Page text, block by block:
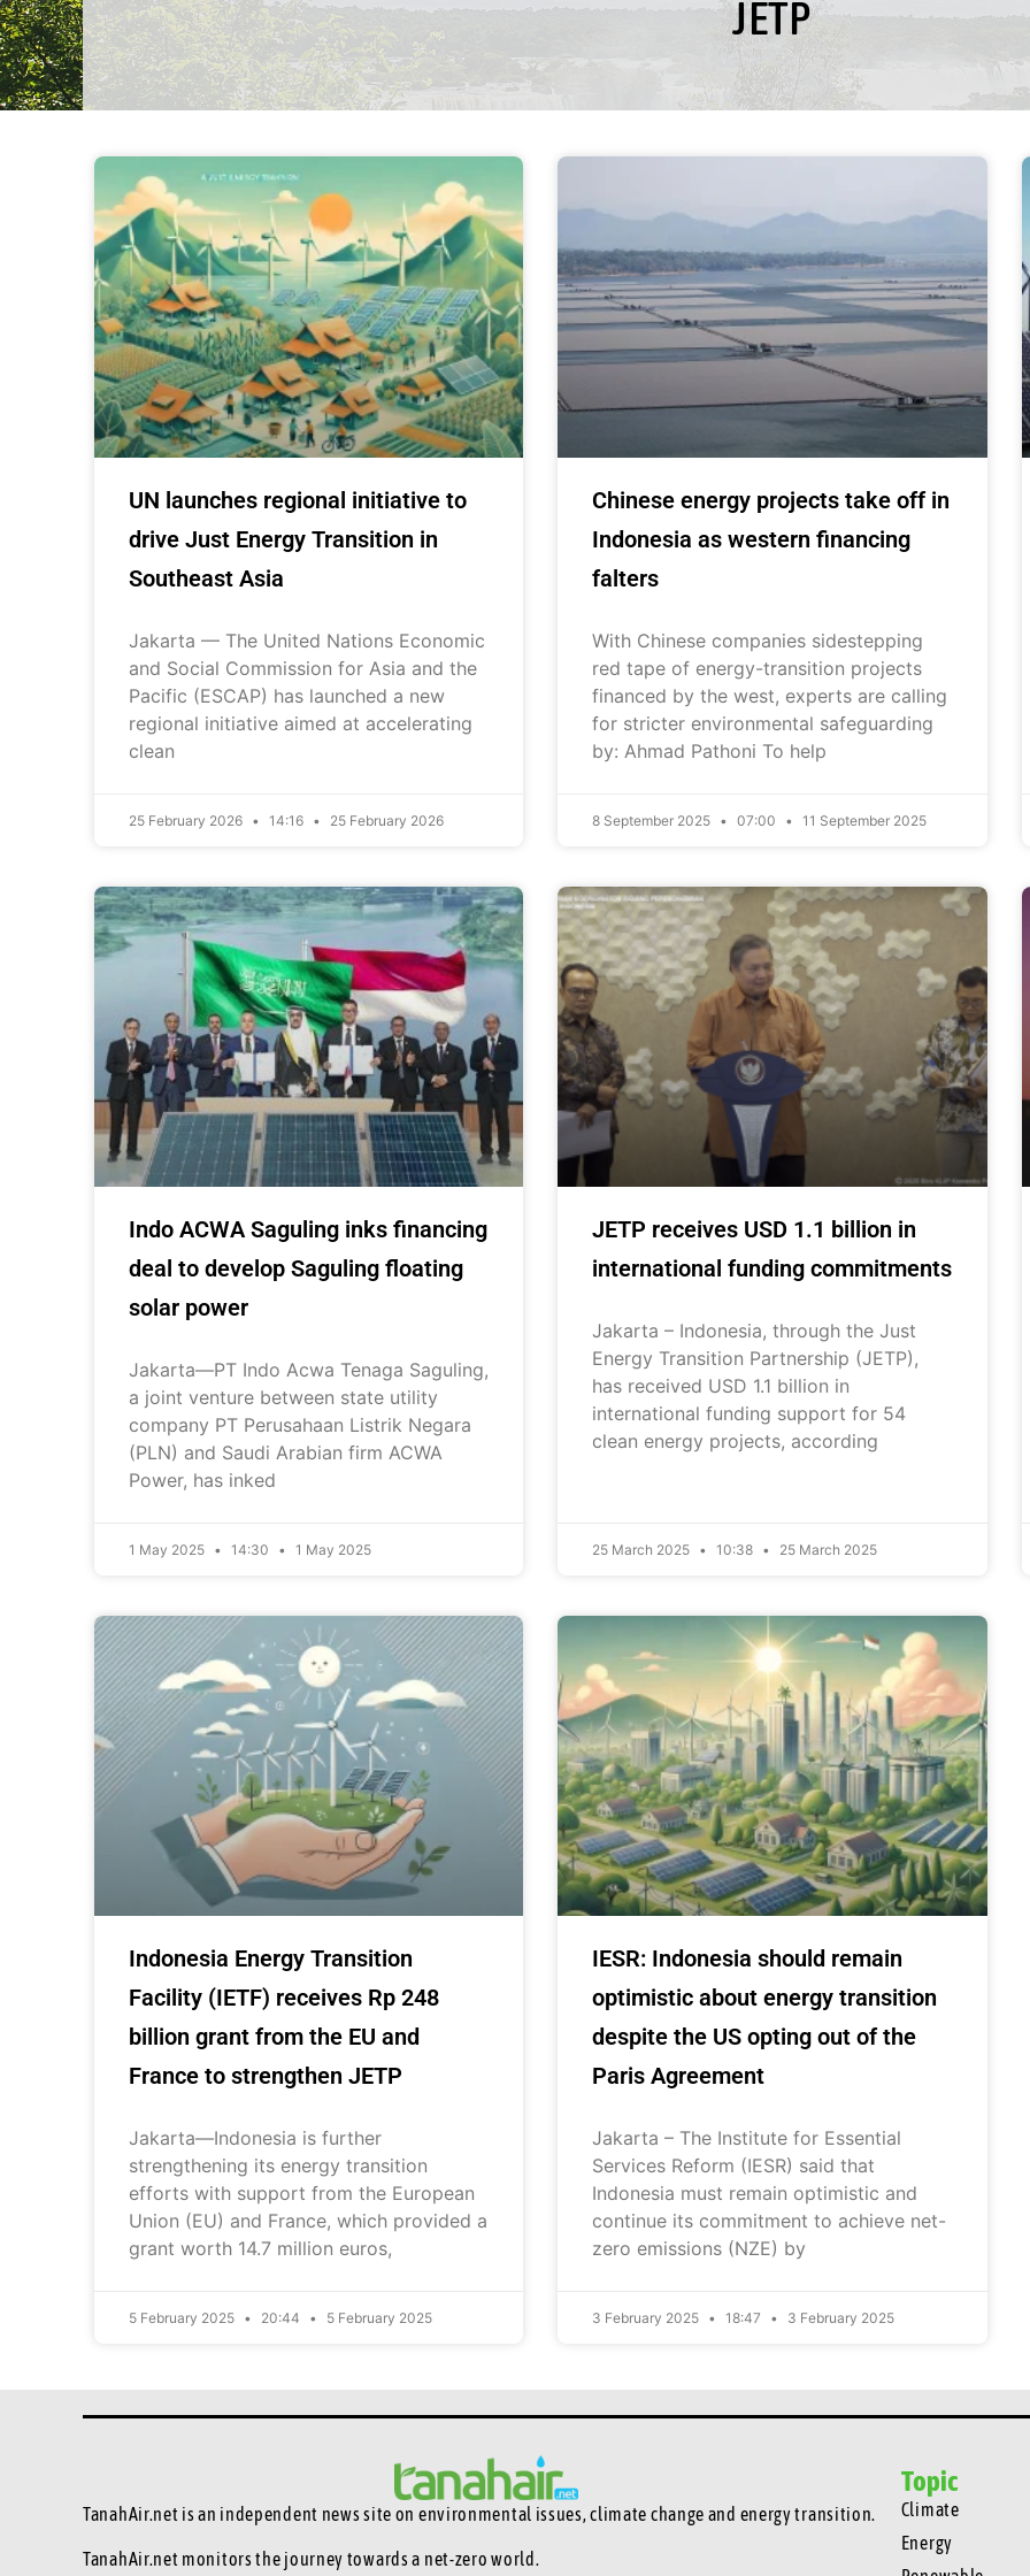
JETP
UN launches regional initiative to
drive Just Energy Transition in
Southeast Asia
Jakarta — The United Nations Economic
and Social Commission for Asia and the
Pacific (ESCAP) has launched a new
regional initiative aimed at accelerating
clean
25 February 2026 14:16 25 February 2026
Chinese energy projects take off in
Indonesia as western financing
falters
With Chinese companies sidestepping
red tape of energy-transition projects
financed by the west, experts are calling
for stricter environmental safeguarding
by: Ahmad Pathoni To help
8 September 2025 07:00 11 September 2025
Indo ACWA Saguling inks financing
deal to develop Saguling floating
solar power
Jakarta—PT Indo Acwa Tenaga Saguling,
a joint venture between state utility
company PT Perusahaan Listrik Negara
(PLN) and Saudi Arabian firm ACWA
Power, has inked
1 May 2025 14:30 1 May 2025
JETP receives USD 1.1 billion in
international funding commitments
Jakarta – Indonesia, through the Just
Energy Transition Partnership (JETP),
has received USD 1.1 billion in
international funding support for 54
clean energy projects, according
25 March 2025 10:38 25 March 2025
Indonesia Energy Transition
Facility (IETF) receives Rp 248
billion grant from the EU and
France to strengthen JETP
Jakarta—Indonesia is further
strengthening its energy transition
efforts with support from the European
Union (EU) and France, which provided a
grant worth 14.7 million euros,
5 February 2025 20:44 5 February 2025
IESR: Indonesia should remain
optimistic about energy transition
despite the US opting out of the
Paris Agreement
Jakarta – The Institute for Essential
Services Reform (IESR) said that
Indonesia must remain optimistic and
continue its commitment to achieve net-
zero emissions (NZE) by
3 February 2025 18:47 3 February 2025
TanahAir.net is an independent news site on environmental issues, climate change and energy transition.
TanahAir.net monitors the journey towards a net-zero world.
Topic
Climate
Energy